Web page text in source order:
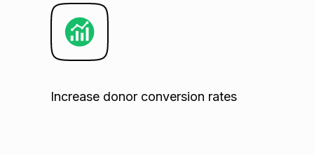
Increase donor conversion rates